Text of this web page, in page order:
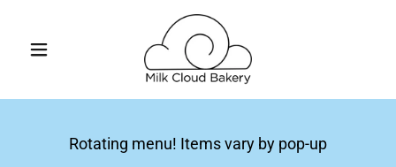
Rotating menu! Items vary by pop-up